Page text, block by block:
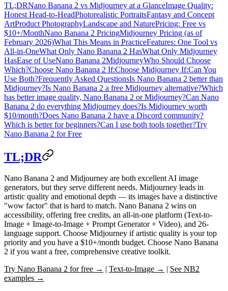
TL;DRNano Banana 2 vs Midjourney at a GlanceImage Quality:
Honest Head-to-HeadPhotorealistic PortraitsFantasy and Concept
ArtProduct PhotographyLandscape and NaturePricing: Free vs
$10+/MonthNano Banana 2 PricingMidjourney Pricing (as of
February 2026)What This Means in PracticeFeatures: One Tool vs
All-in-OneWhat Only Nano Banana 2 HasWhat Only Midjourney
HasEase of UseNano Banana 2MidjourneyWho Should Choose
Which?Choose Nano Banana 2 If:Choose Midjourney If:Can You
Use Both?Frequently Asked QuestionsIs Nano Banana 2 better than
Midjourney?Is Nano Banana 2 a free Midjourney alternative?Which
has better image quality, Nano Banana 2 or Midjourney?Can Nano
Banana 2 do everything Midjourney does?Is Midjourney worth
$10/month?Does Nano Banana 2 have a Discord community?
Which is better for beginners?Can I use both tools together?Try
Nano Banana 2 for Free
TL;DR
Nano Banana 2 and Midjourney are both excellent AI image
generators, but they serve different needs. Midjourney leads in
artistic quality and emotional depth — its images have a distinctive
"wow factor" that is hard to match. Nano Banana 2 wins on
accessibility, offering free credits, an all-in-one platform (Text-to-
Image + Image-to-Image + Prompt Generator + Video), and 26-
language support. Choose Midjourney if artistic quality is your top
priority and you have a $10+/month budget. Choose Nano Banana
2 if you want a free, comprehensive creative toolkit.
Try Nano Banana 2 for free → | Text-to-Image → | See NB2
examples →